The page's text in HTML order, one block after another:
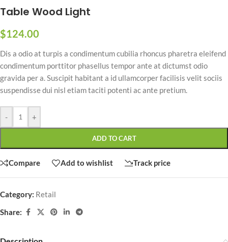
Table Wood Light
$124.00
Dis a odio at turpis a condimentum cubilia rhoncus pharetra eleifend
condimentum porttitor phasellus tempor ante at dictumst odio
gravida per a. Suscipit habitant a id ullamcorper facilisis velit sociis
suspendisse dui nisl etiam taciti potenti ac ante pretium.
- +
ADD TO CART
Compare Add to wishlist Track price
Category: Retail
Share: